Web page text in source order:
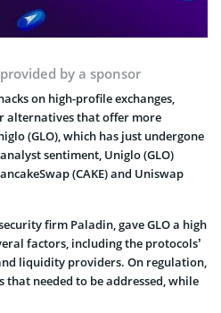
by a sponsor
on high-profile exchanges,
alternatives that offer more
(GLO), which has just undergone
sentiment, Uniglo (GLO)
(CAKE) and Uniswap
firm Paladin, gave GLO a high
factors, including the protocols’
liquidity providers. On regulation,
that needed to be addressed, while